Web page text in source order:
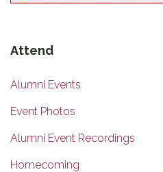
Attend
Alumni Events
Event Photos
Alumni Event Recordings
Homecoming